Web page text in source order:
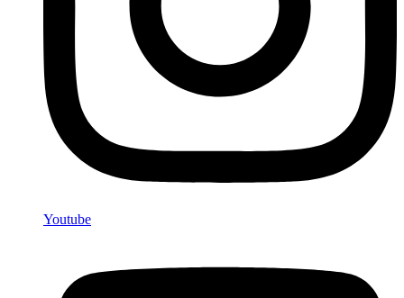
Youtube